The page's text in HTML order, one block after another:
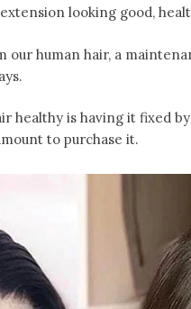
looking good,
human hair, a
healthy is having it fixed
to purchase it.